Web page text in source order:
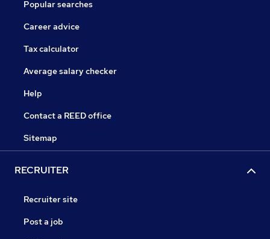
Popular searches
Career advice
Tax calculator
Average salary checker
Help
Contact a REED office
Sitemap
RECRUITER
Recruiter site
Post a job